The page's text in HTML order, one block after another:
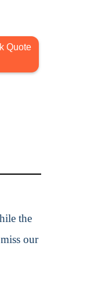
Quote
the
our